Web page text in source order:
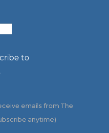
to
emails from The
anytime)